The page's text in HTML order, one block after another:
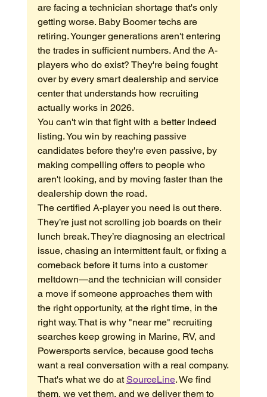
are facing a technician shortage that's only
getting worse. Baby Boomer techs are
retiring. Younger generations aren't entering
the trades in sufficient numbers. And the A-
players who do exist? They're being fought
over by every smart dealership and service
center that understands how recruiting
actually works in 2026.
You can't win that fight with a better Indeed
listing. You win by reaching passive
candidates before they're even passive, by
making compelling offers to people who
aren't looking, and by moving faster than the
dealership down the road.
The certified A-player you need is out there.
They’re just not scrolling job boards on their
lunch break. They’re diagnosing an electrical
issue, chasing an intermittent fault, or fixing a
comeback before it turns into a customer
meltdown—and the technician will consider
a move if someone approaches them with
the right opportunity, at the right time, in the
right way. That is why "near me" recruiting
searches keep growing in Marine, RV, and
Powersports service, because good techs
want a real conversation with a real company.
That's what we do at SourceLine. We find
them, we vet them, and we deliver them to